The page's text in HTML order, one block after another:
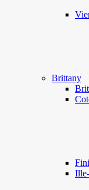
Brittany